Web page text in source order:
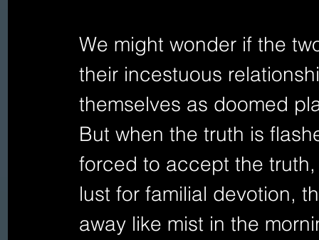
We might wonder if the
their incestuous
themselves as doomed
But when the truth is
forced to accept the
lust for familial devotion,
away like mist in the